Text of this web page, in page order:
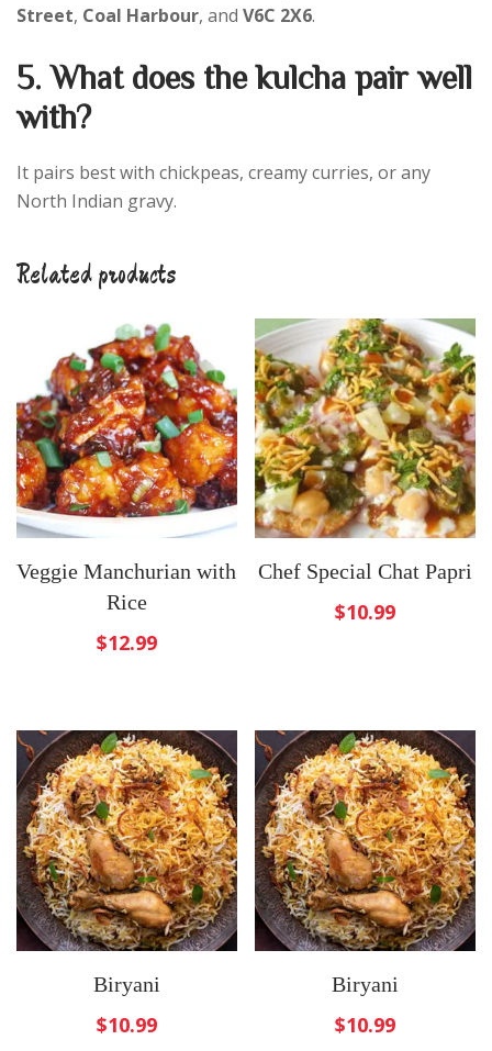
Street, Coal Harbour, and V6C 2X6.
5. What does the kulcha pair well
with?
It pairs best with chickpeas, creamy curries, or any
North Indian gravy.
Related products
Veggie Manchurian with
Rice
$12.99
Chef Special Chat Papri
$10.99
Biryani
$10.99
Biryani
$10.99